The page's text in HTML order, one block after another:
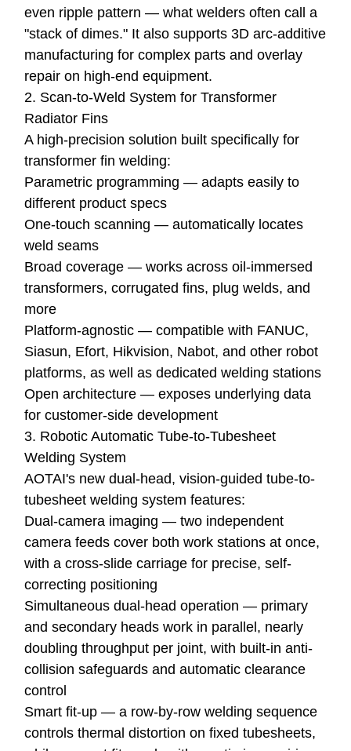
even ripple pattern — what welders often call a
"stack of dimes." It also supports 3D arc-additive
manufacturing for complex parts and overlay
repair on high-end equipment.
2. Scan-to-Weld System for Transformer
Radiator Fins
A high-precision solution built specifically for
transformer fin welding:
Parametric programming — adapts easily to
different product specs
One-touch scanning — automatically locates
weld seams
Broad coverage — works across oil-immersed
transformers, corrugated fins, plug welds, and
more
Platform-agnostic — compatible with FANUC,
Siasun, Efort, Hikvision, Nabot, and other robot
platforms, as well as dedicated welding stations
Open architecture — exposes underlying data
for customer-side development
3. Robotic Automatic Tube-to-Tubesheet
Welding System
AOTAI's new dual-head, vision-guided tube-to-
tubesheet welding system features:
Dual-camera imaging — two independent
camera feeds cover both work stations at once,
with a cross-slide carriage for precise, self-
correcting positioning
Simultaneous dual-head operation — primary
and secondary heads work in parallel, nearly
doubling throughput per joint, with built-in anti-
collision safeguards and automatic clearance
control
Smart fit-up — a row-by-row welding sequence
controls thermal distortion on fixed tubesheets,